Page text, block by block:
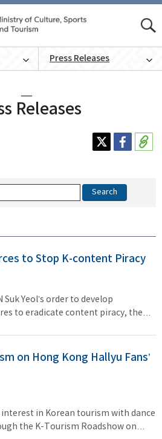
바
일
통
Press Releases
Releases
Search
to Stop K-content Piracy
Suk Yeol’s order to develop
to eradicate content piracy, the
of Foreign Affairs, Ministry of
Commission, and the
on Hong Kong Hallyu Fans’
interest in Korean tourism with dance
the K-Tourism Roadshow on